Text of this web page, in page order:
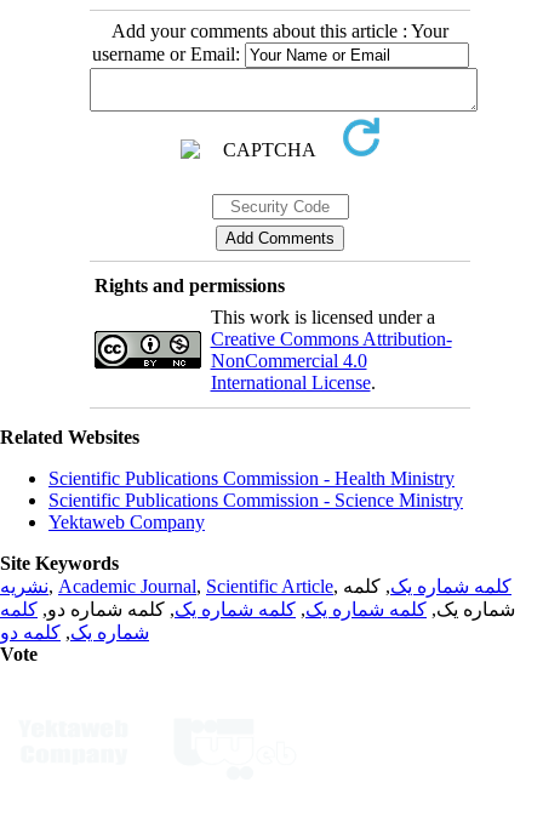
Add your comments about this article : Your
username or Email:
Rights and permissions
This work is licensed under a
Creative Commons Attribution-
NonCommercial 4.0
International License.
Related Websites
Scientific Publications Commission - Health Ministry
Scientific Publications Commission - Science Ministry
Yektaweb Company
Site Keywords
نشریه, Academic Journal, Scientific Article, کلمه شماره یک, کلمه
شماره یک, کلمه شماره یک, کلمه شماره یک, کلمه شماره دو, کلمه
شماره یک, کلمه دو
Vote